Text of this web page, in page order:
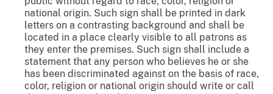
national origin. Such sign shall be printed in dark
letters on a contrasting background and shall be
located in a place clearly visible to all patrons as
they enter the premises. Such sign shall include a
statement that any person who believes he or she
has been discriminated against on the basis of race,
color, religion or national origin should write or call